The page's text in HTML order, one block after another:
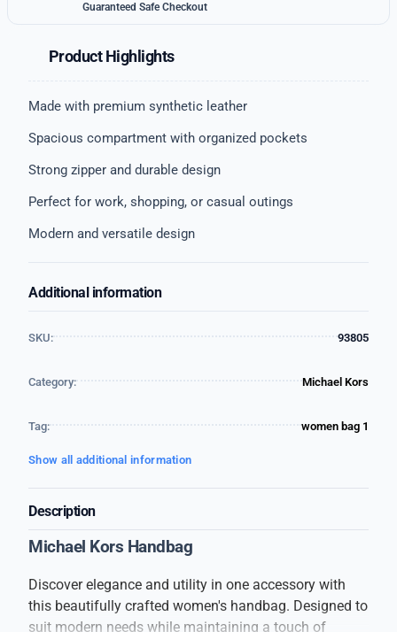
Guaranteed Safe Checkout
Product Highlights
Made with premium synthetic leather
Spacious compartment with organized pockets
Strong zipper and durable design
Perfect for work, shopping, or casual outings
Modern and versatile design
Additional information
SKU: 93805
Category: Michael Kors
Tag: women bag 1
Show all additional information
Description
Michael Kors Handbag
Discover elegance and utility in one accessory with
this beautifully crafted women's handbag. Designed to
suit modern needs while maintaining a touch of